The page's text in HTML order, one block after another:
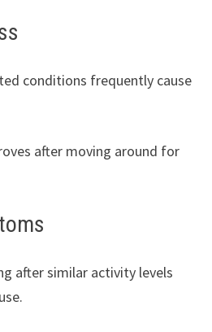
conditions frequently cause
after moving around for
after similar activity levels